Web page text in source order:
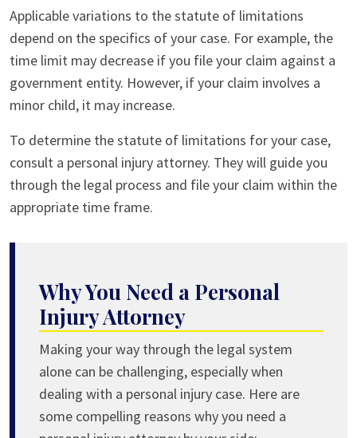
Applicable variations to the statute of limitations
depend on the specifics of your case. For example, the
time limit may decrease if you file your claim against a
government entity. However, if your claim involves a
minor child, it may increase.
To determine the statute of limitations for your case,
consult a personal injury attorney. They will guide you
through the legal process and file your claim within the
appropriate time frame.
Why You Need a Personal
Injury Attorney
Making your way through the legal system
alone can be challenging, especially when
dealing with a personal injury case. Here are
some compelling reasons why you need a